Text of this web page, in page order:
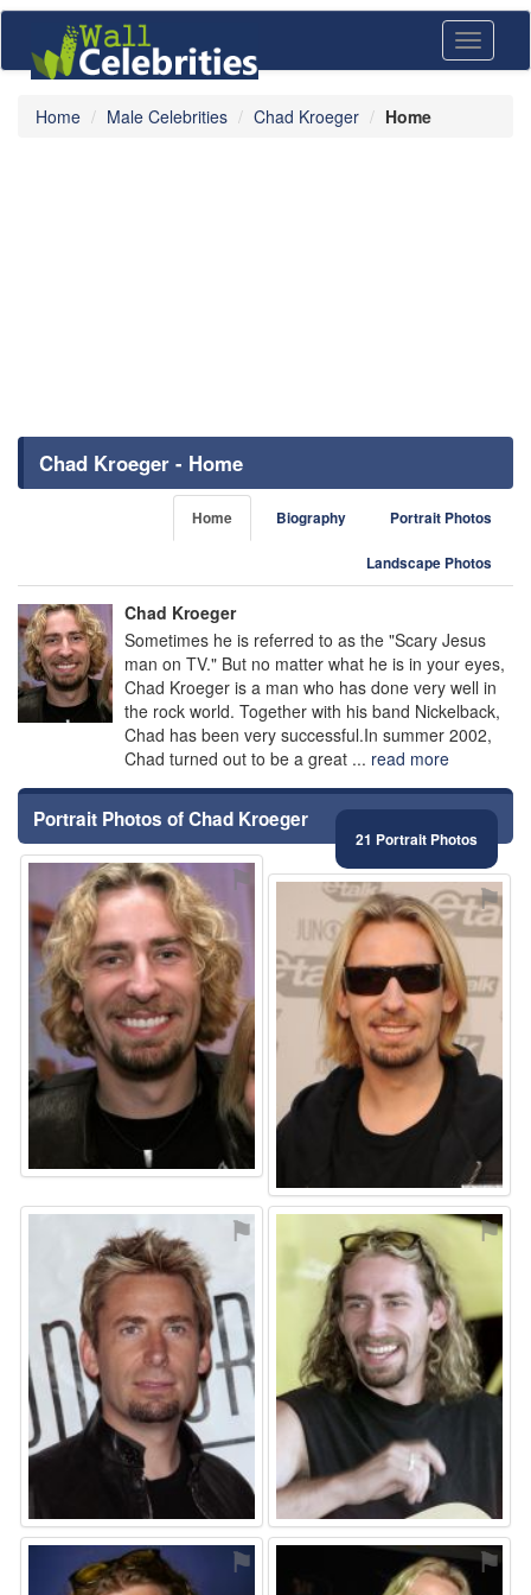
Toggle
Home Male Celebrities Chad Kroeger Home
Chad Kroeger - Home
Home Biography Portrait Photos
Landscape Photos
Chad Kroeger
Sometimes he is referred to as the "Scary Jesus
man on TV." But no matter what he is in your eyes,
Chad Kroeger is a man who has done very well in
the rock world. Together with his band Nickelback,
Chad has been very successful.In summer 2002,
Chad turned out to be a great ... read more
Portrait Photos of Chad Kroeger
21 Portrait Photos
⚑ ⚑
⚑ ⚑
⚑ ⚑